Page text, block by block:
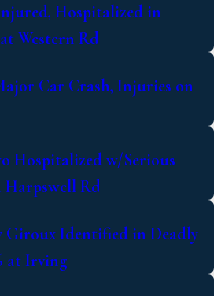
Hospitalized in
Western Rd
Car Crash, Injuries on
Hospitalized w/Serious
Rd
Giroux Identified in Deadly
at Irving